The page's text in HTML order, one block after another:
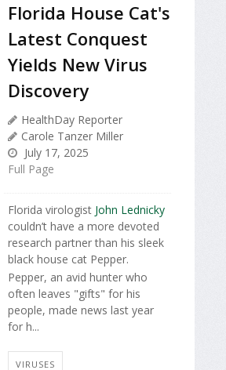
Florida House Cat's
Latest Conquest
Yields New Virus
Discovery
HealthDay Reporter
Carole Tanzer Miller
July 17, 2025
Full Page
Florida virologist John Lednicky
couldn’t have a more devoted
research partner than his sleek
black house cat Pepper.
Pepper, an avid hunter who
often leaves "gifts" for his
people, made news last year
for h...
VIRUSES